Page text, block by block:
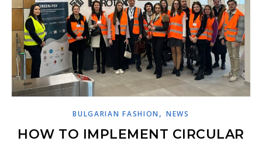
BULGARIAN FASHION ,NEWS
HOW TO IMPLEMENT CIRCULAR